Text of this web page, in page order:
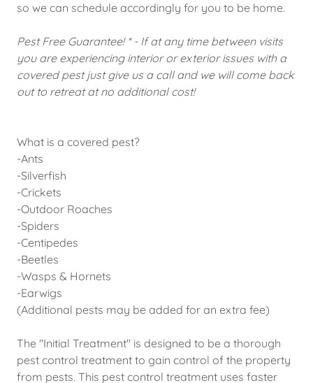
so we can schedule accordingly for you to be home.
Pest Free Guarantee! * - If at any time between visits
you are experiencing interior or exterior issues with a
covered pest just give us a call and we will come back
out to retreat at no additional cost!
What is a covered pest?
-Ants
-Silverfish
-Crickets
-Outdoor Roaches
-Spiders
-Centipedes
-Beetles
-Wasps & Hornets
-Earwigs
(Additional pests may be added for an extra fee)
The "Initial Treatment" is designed to be a thorough
pest control treatment to gain control of the property
from pests. This pest control treatment uses faster